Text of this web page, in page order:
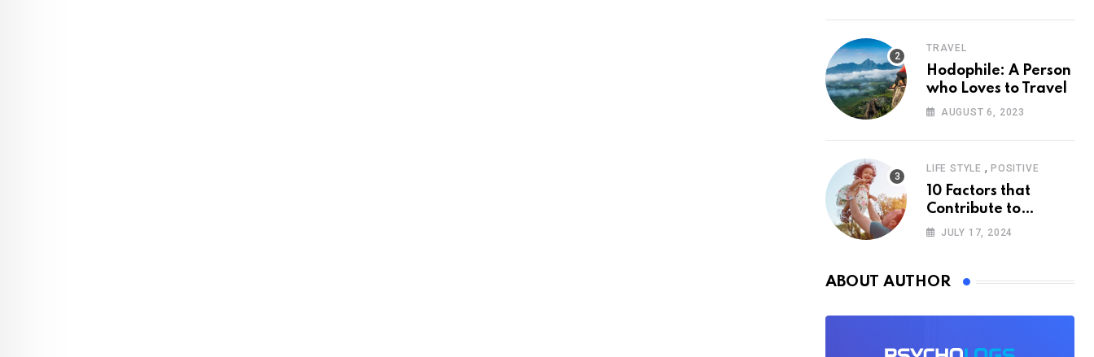
TRAVEL
Hodophile: A Person
who Loves to Travel
AUGUST 6, 2023
LIFE STYLE , POSITIVE
10 Factors that
Contribute to
Happiness,
JULY 17, 2024
ABOUT AUTHOR